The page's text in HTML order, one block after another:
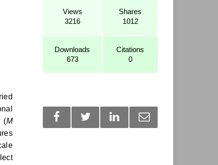
(M
Views
3216
Shares
1012
Downloads
673
Citations
0